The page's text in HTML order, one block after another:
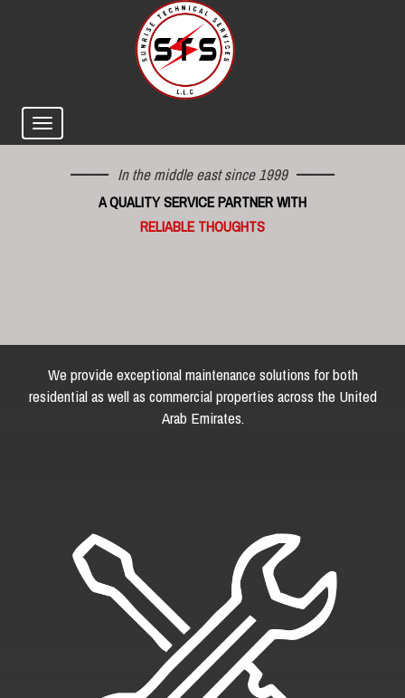
In the middle east since 1999
A QUALITY SERVICE PARTNER WITH
RELIABLE THOUGHTS
We provide exceptional maintenance solutions for both
residential as well as commercial properties across the United
Arab Emirates.